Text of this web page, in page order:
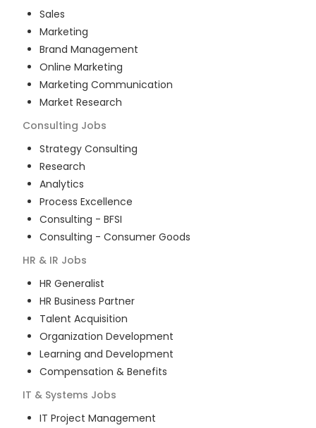
Sales
Marketing
Brand Management
Online Marketing
Marketing Communication
Market Research
Consulting Jobs
Strategy Consulting
Research
Analytics
Process Excellence
Consulting - BFSI
Consulting - Consumer Goods
HR & IR Jobs
HR Generalist
HR Business Partner
Talent Acquisition
Organization Development
Learning and Development
Compensation & Benefits
IT & Systems Jobs
IT Project Management